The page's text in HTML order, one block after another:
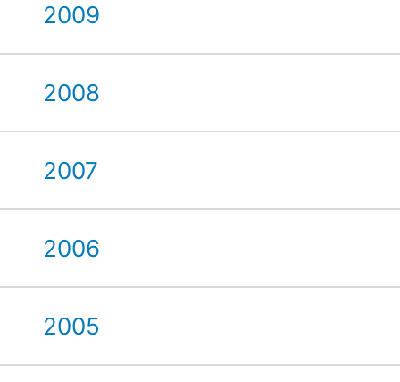
2009
2008
2007
2006
2005